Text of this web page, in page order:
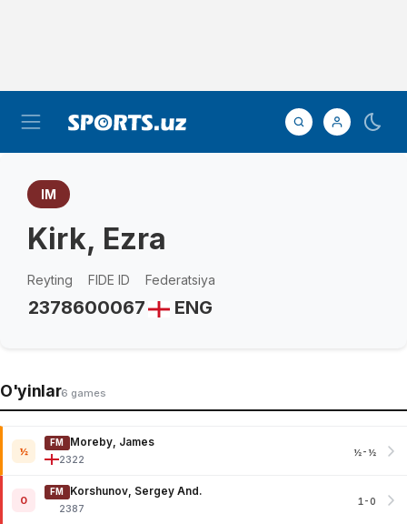
IM
Kirk, Ezra
Reyting
2378
FIDE ID
600067
Federatsiya
ENG
O'yinlar6 games
½
FM
Moreby, James
2322
½-½
0
FM
Korshunov, Sergey And.
2387
1-0